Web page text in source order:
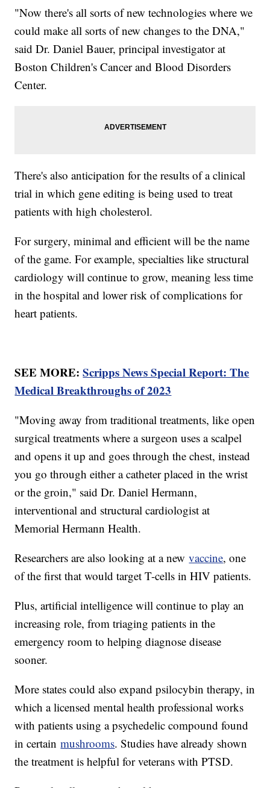
"Now there's all sorts of new technologies where we
could make all sorts of new changes to the DNA,"
said Dr. Daniel Bauer, principal investigator at
Boston Children's Cancer and Blood Disorders
Center.
There's also anticipation for the results of a clinical
trial in which gene editing is being used to treat
patients with high cholesterol.
For surgery, minimal and efficient will be the name
of the game. For example, specialties like structural
cardiology will continue to grow, meaning less time
in the hospital and lower risk of complications for
heart patients.
SEE MORE:Scripps News Special Report: The
Medical Breakthroughs of 2023
"Moving away from traditional treatments, like open
surgical treatments where a surgeon uses a scalpel
and opens it up and goes through the chest, instead
you go through either a catheter placed in the wrist
or the groin," said Dr. Daniel Hermann,
interventional and structural cardiologist at
Memorial Hermann Health.
Researchers are also looking at a newvaccine, one
of the first that would target T-cells in HIV patients.
Plus, artificial intelligence will continue to play an
increasing role, from triaging patients in the
emergency room to helping diagnose disease
sooner.
More states could also expand psilocybin therapy, in
which a licensed mental health professional works
with patients using a psychedelic compound found
in certainmushrooms. Studies have already shown
the treatment is helpful for veterans with PTSD.